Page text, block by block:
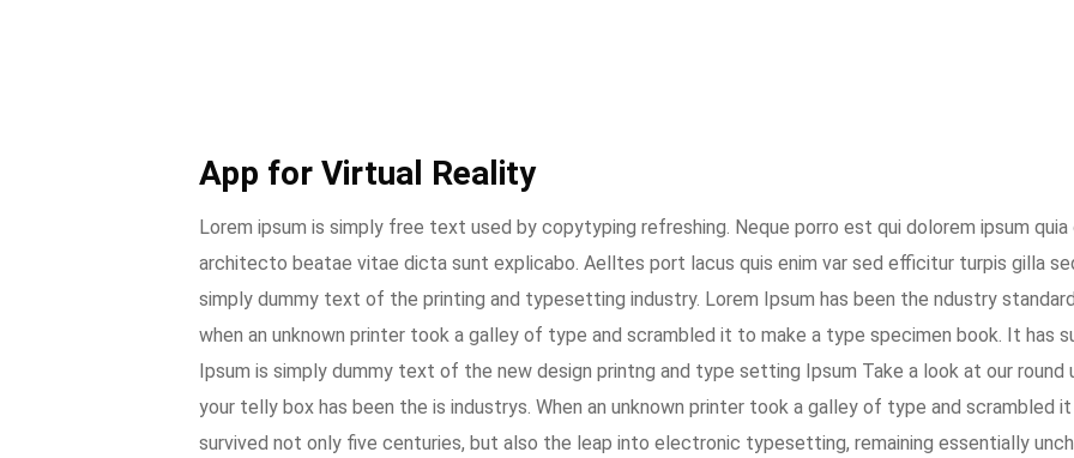
App for Virtual Reality
Lorem ipsum is simply free text used by copytyping refreshing. Neque porro est qui dolorem ipsum
architecto beatae vitae dicta sunt explicabo. Aelltes port lacus quis enim var sed efficitur turpis gilla
simply dummy text of the printing and typesetting industry. Lorem Ipsum has been the ndustry
when an unknown printer took a galley of type and scrambled it to make a type specimen book. It has
Ipsum is simply dummy text of the new design printng and type setting Ipsum Take a look at our
your telly box has been the is industrys. When an unknown printer took a galley of type and scrambled
survived not only five centuries, but also the leap into electronic typesetting, remaining essentially